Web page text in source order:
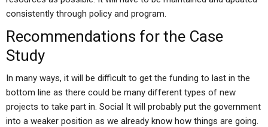
consistently through policy and program.
Recommendations for the Case
Study
In many ways, it will be difficult to get the funding to last in the
bottom line as there could be many different types of new
projects to take part in. Social It will probably put the government
into a weaker position as we already know how things are going.